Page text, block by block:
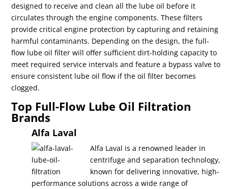
designed to receive and clean all the lube oil before it
circulates through the engine components. These filters
provide critical engine protection by capturing and retaining
harmful contaminants. Depending on the design, the full-
flow lube oil filter will offer sufficient dirt-holding capacity to
meet required service intervals and feature a bypass valve to
ensure consistent lube oil flow if the oil filter becomes
clogged.
Top Full-Flow Lube Oil Filtration
Brands
Alfa Laval
Alfa Laval is a renowned leader in
centrifuge and separation technology,
known for delivering innovative, high-
performance solutions across a wide range of